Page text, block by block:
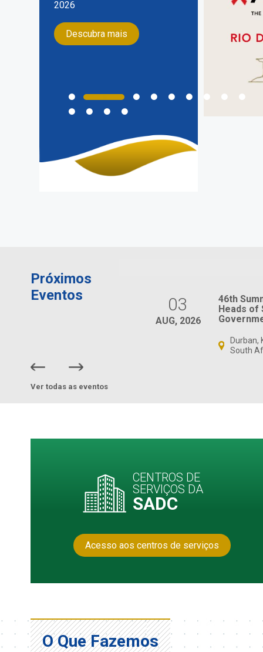
do Sul, no dia 17 de Agosto de
Descubra mais
Próximos
Eventos
SADC Ministers
03
AUG, 2026
46th
Heads of
Durban,
South
Ver todas as eventos
CENTROS DE
SERVIÇOS DA
SADC
Acesso aos centros de serviços
O Que Fazemos